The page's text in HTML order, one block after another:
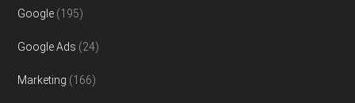
Google (195)
Google Ads (24)
Marketing (166)